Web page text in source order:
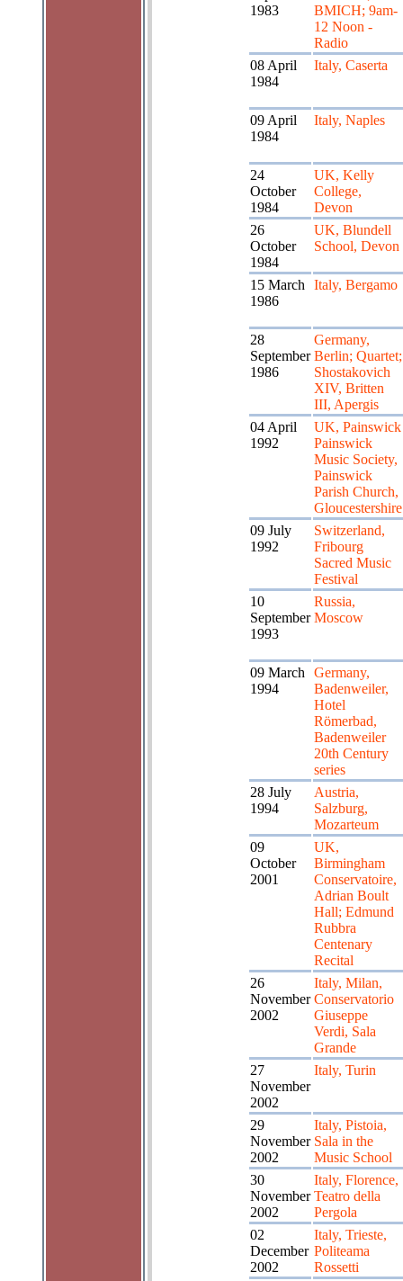
1983
BMICH; 9am-
12 Noon -
Radio
08 April
1984
Italy, Caserta
09 April
1984
Italy, Naples
24
October
1984
UK, Kelly
College,
Devon
26
October
1984
UK, Blundell
School, Devon
15 March
1986
Italy, Bergamo
28
September
1986
Germany,
Berlin; Quartet;
Shostakovich
XIV, Britten
III, Apergis
04 April
1992
UK, Painswick
Painswick
Music Society,
Painswick
Parish Church,
Gloucestershire
09 July
1992
Switzerland,
Fribourg
Sacred Music
Festival
10
September
1993
Russia,
Moscow
09 March
1994
Germany,
Badenweiler,
Hotel
Römerbad,
Badenweiler
20th Century
series
28 July
1994
Austria,
Salzburg,
Mozarteum
09
October
2001
UK,
Birmingham
Conservatoire,
Adrian Boult
Hall; Edmund
Rubbra
Centenary
Recital
26
November
2002
Italy, Milan,
Conservatorio
Giuseppe
Verdi, Sala
Grande
27
November
2002
Italy, Turin
29
November
2002
Italy, Pistoia,
Sala in the
Music School
30
November
2002
Italy, Florence,
Teatro della
Pergola
02
December
2002
Italy, Trieste,
Politeama
Rossetti